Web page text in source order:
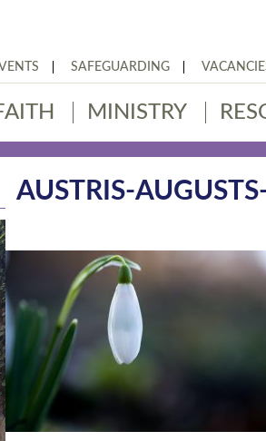
SAFEGUARDING
MINISTRY
AUSTRIS-